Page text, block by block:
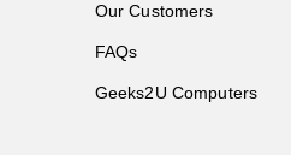
Our Customers
FAQs
Geeks2U Computers